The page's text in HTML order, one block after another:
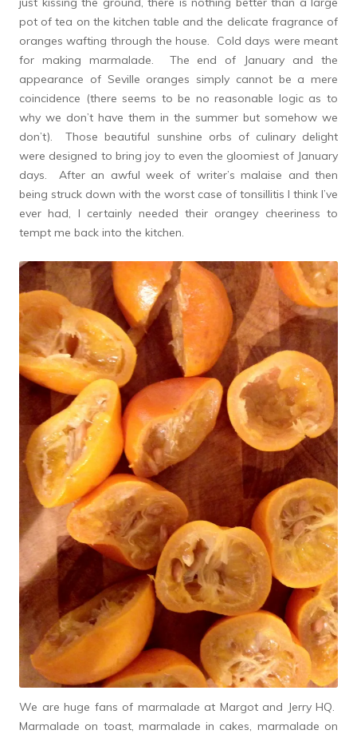
pot of tea on the kitchen table and the delicate fragrance of
oranges wafting through the house. Cold days were meant
for making marmalade. The end of January and the
appearance of Seville oranges simply cannot be a mere
coincidence (there seems to be no reasonable logic as to
why we don’t have them in the summer but somehow we
don’t). Those beautiful sunshine orbs of culinary delight
were designed to bring joy to even the gloomiest of January
days. After an awful week of writer’s malaise and then
being struck down with the worst case of tonsillitis I think I’ve
ever had, I certainly needed their orangey cheeriness to
tempt me back into the kitchen.
We are huge fans of marmalade at Margot and Jerry HQ.
Marmalade on toast, marmalade in cakes, marmalade on